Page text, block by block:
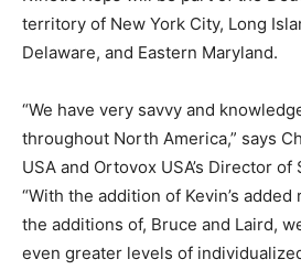
territory of New York City, Long
Delaware, and Eastern Maryland.
“We have very savvy and
throughout North America,” says
USA and Ortovox USA’s Director
“With the addition of Kevin’s
the additions of, Bruce and Laird,
even greater levels of